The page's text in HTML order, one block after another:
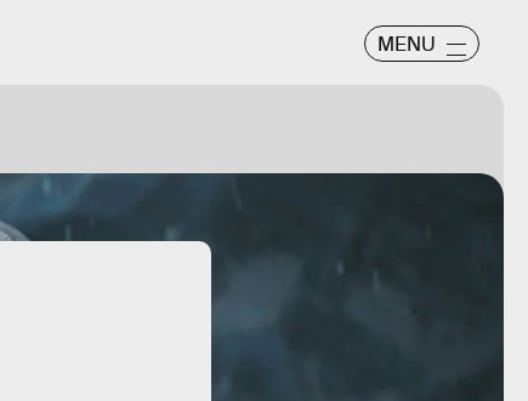
MENU